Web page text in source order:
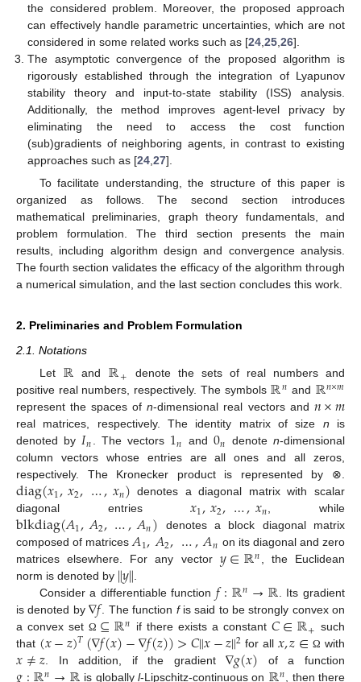
the considered problem. Moreover, the proposed approach
can effectively handle parametric uncertainties, which are not
considered in some related works such as [24 ,25 ,26].
The asymptotic convergence of the proposed algorithm is
rigorously established through the integration of Lyapunov
stability theory and input-to-state stability (ISS) analysis.
Additionally, the method improves agent-level privacy by
eliminating the need to access the cost function
(sub)gradients of neighboring agents, in contrast to existing
approaches such as [24 ,27].
To facilitate understanding, the structure of this paper is
organized as follows. The second section introduces
mathematical preliminaries, graph theory fundamentals, and
problem formulation. The third section presents the main
results, including algorithm design and convergence analysis.
The fourth section validates the efficacy of the algorithm through
a numerical simulation, and the last section concludes this work.
2. Preliminaries and Problem Formulation
2.1. Notations
Let ℝ and ℝ+
denote the sets of real numbers and
positive real numbers, respectively. The symbols ℝ𝑛 and ℝ𝑛×𝑚
represent the spaces ofn-dimensional real vectors and 𝑛×𝑚
real matrices, respectively. The identity matrix of size n is
denoted by𝐼𝑛 . The vectors 1𝑛 and0𝑛 denoten-dimensional
column vectors whose entries are all ones and all zeros,
respectively. The Kronecker product is represented by ⊗.
diag(𝑥1,𝑥2,…,𝑥𝑛) denotes a diagonal matrix with scalar
diagonal entries𝑥1,𝑥2,…,𝑥𝑛, while
blkdiag(𝐴1,𝐴2,…,𝐴𝑛) denotes a block diagonal matrix
composed of matrices𝐴1,𝐴2,…,𝐴𝑛 on its diagonal and zero
matrices elsewhere. For any vector 𝑦∈ℝ𝑛, the Euclidean
norm is denoted by ∥𝑦∥.
Consider a differentiable function 𝑓:ℝ𝑛→ℝ. Its gradient
is denoted by∇𝑓. The function fis said to be strongly convex on
a convex set Ω ⊆ℝ𝑛 if there exists a constant 𝐶∈ℝ+ such
that (𝑥−𝑧)𝑇(∇𝑓(𝑥)−∇𝑓(𝑧))>𝐶∥𝑥−𝑧∥2 for all 𝑥,𝑧∈ Ω with
𝑥≠𝑧. In addition, if the gradient∇𝑔(𝑥) of a function
is globally l-Lipschitz-continuous on , then there